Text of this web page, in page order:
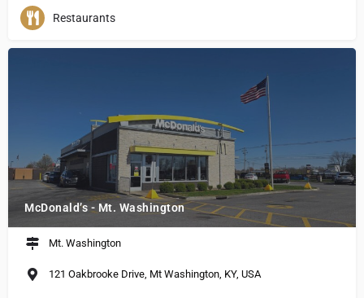
Restaurants
McDonald’s - Mt. Washington
Mt. Washington
121 Oakbrooke Drive, Mt Washington, KY, USA